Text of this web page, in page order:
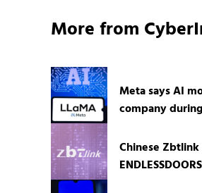
More from
Meta says AI
company
Chinese